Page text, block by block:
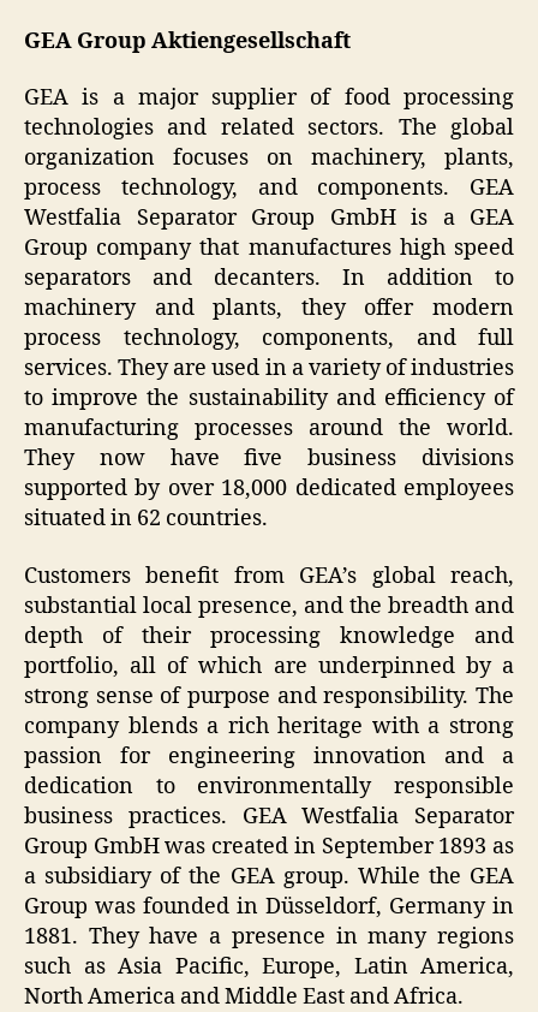
GEA Group Aktiengesellschaft
GEA is a major supplier of food processing
technologies and related sectors. The global
organization focuses on machinery, plants,
process technology, and components. GEA
Westfalia Separator Group GmbH is a GEA
Group company that manufactures high speed
separators and decanters. In addition to
machinery and plants, they offer modern
process technology, components, and full
services. They are used in a variety of industries
to improve the sustainability and efficiency of
manufacturing processes around the world.
They now have five business divisions
supported by over 18,000 dedicated employees
situated in 62 countries.
Customers benefit from GEA’s global reach,
substantial local presence, and the breadth and
depth of their processing knowledge and
portfolio, all of which are underpinned by a
strong sense of purpose and responsibility. The
company blends a rich heritage with a strong
passion for engineering innovation and a
dedication to environmentally responsible
business practices. GEA Westfalia Separator
Group GmbH was created in September 1893 as
a subsidiary of the GEA group. While the GEA
Group was founded in Düsseldorf, Germany in
1881. They have a presence in many regions
such as Asia Pacific, Europe, Latin America,
North America and Middle East and Africa.